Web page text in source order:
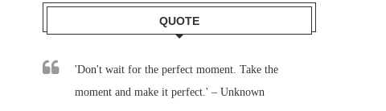
QUOTE
'Don't wait for the perfect moment. Take the
moment and make it perfect.' – Unknown